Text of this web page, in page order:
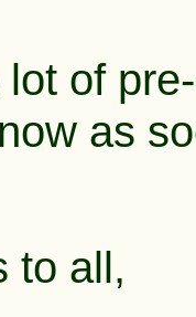
lot of
as
to all,